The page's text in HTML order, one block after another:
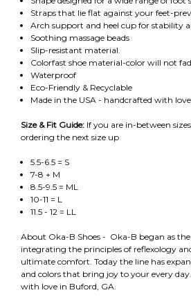
Straps that lie flat against your feet-
Arch support and heel cup for stability
Soothing massage beads
Slip-resistant material.
Colorfast shoe material-color will not
Waterproof
Eco-Friendly & Recyclable
Made in the USA - handcrafted with
Size & Fit Guide: If you are in-between
ordering the next size up
5.5-6.5 = S
7-8 + M
8.5-9.5 = ML
10-11 = L
11.5 - 12 = LL
About Oka-B Shoes - Oka-B began as the
integrating the principles of reflexology
ultimate comfort. Today the line has
and colors that bring joy to your every
with love in Buford, GA.